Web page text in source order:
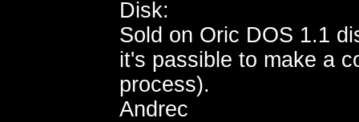
Disk:
Sold on Oric DOS 1.1
it's passible to make a
process).
Andrec